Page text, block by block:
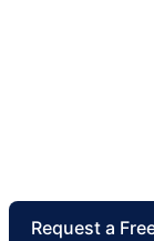
Request a